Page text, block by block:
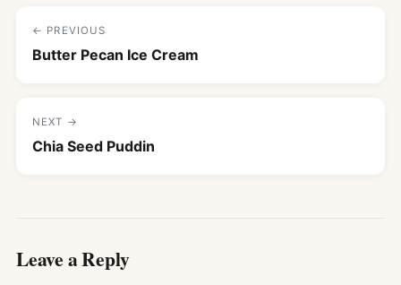
← PREVIOUS
Butter Pecan Ice Cream
NEXT →
Chia Seed Puddin
Leave a Reply